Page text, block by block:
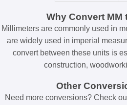
Why Convert MM
Millimeters are commonly used in
are widely used in imperial
convert between these units is
construction,
Other
Need more conversions? Check